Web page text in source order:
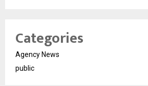
Categories
Agency News
public